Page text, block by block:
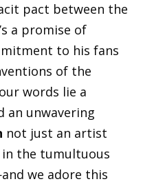
pact between the
a promise of
to his fans
of the
words lie a
an unwavering
not just an artist
the tumultuous
we adore this